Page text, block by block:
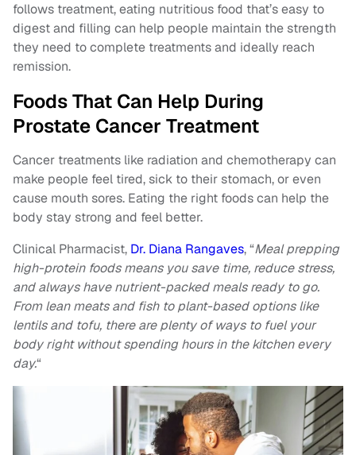
follows treatment, eating nutritious food that’s easy to
digest and filling can help people maintain the strength
they need to complete treatments and ideally reach
remission.
Foods That Can Help During
Prostate Cancer Treatment
Cancer treatments like radiation and chemotherapy can
make people feel tired, sick to their stomach, or even
cause mouth sores. Eating the right foods can help the
body stay strong and feel better.
Clinical Pharmacist, Dr. Diana Rangaves, “Meal prepping
high-protein foods means you save time, reduce stress,
and always have nutrient-packed meals ready to go.
From lean meats and fish to plant-based options like
lentils and tofu, there are plenty of ways to fuel your
body right without spending hours in the kitchen every
day.“